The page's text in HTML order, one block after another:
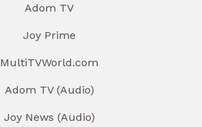
Adom TV
Joy Prime
MultiTVWorld.com
Adom TV (Audio)
Joy News (Audio)